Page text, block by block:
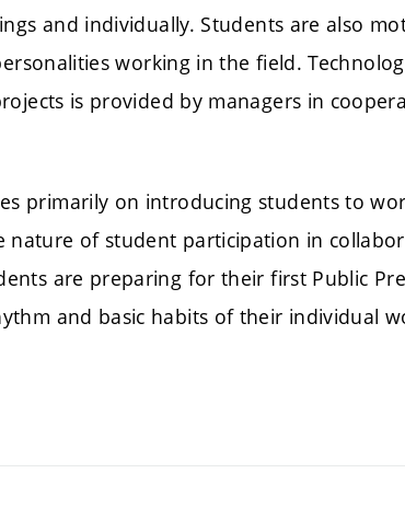
and individually. Students are also
working in the field.
is provided by managers in
primarily on introducing students to
nature of student participation in
are preparing for their first Public
and basic habits of their individual